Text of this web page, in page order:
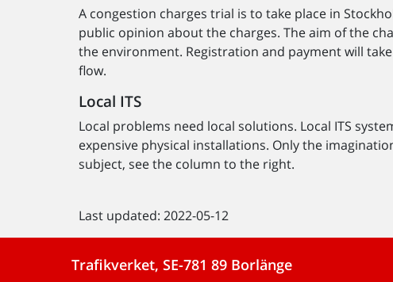
A congestion charges trial is to take place in
public opinion about the charges. The aim of the
the environment. Registration and payment will
flow.
Local ITS
Local problems need local solutions. Local ITS
expensive physical installations. Only the
subject, see the column to the right.
Last updated: 2022-05-12
Trafikverket, SE-781 89 Borlänge